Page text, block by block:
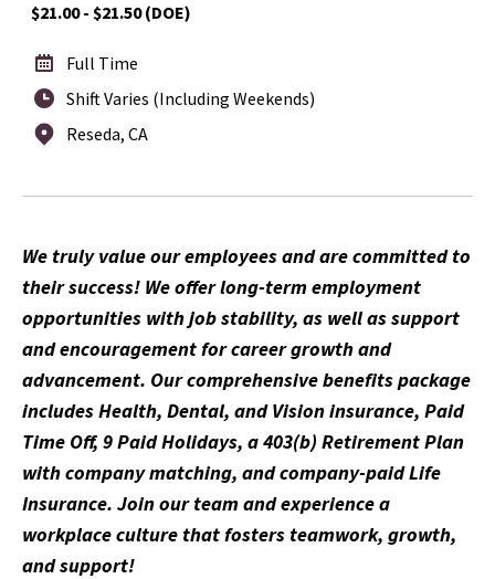
$21.00 - $21.50 (DOE)
Full Time
Shift Varies (Including Weekends)
Reseda, CA
We truly value our employees and are committed to
their success! We offer long-term employment
opportunities with job stability, as well as support
and encouragement for career growth and
advancement. Our comprehensive benefits package
includes Health, Dental, and Vision insurance, Paid
Time Off, 9 Paid Holidays, a 403(b) Retirement Plan
with company matching, and company-paid Life
Insurance. Join our team and experience a
workplace culture that fosters teamwork, growth,
and support!